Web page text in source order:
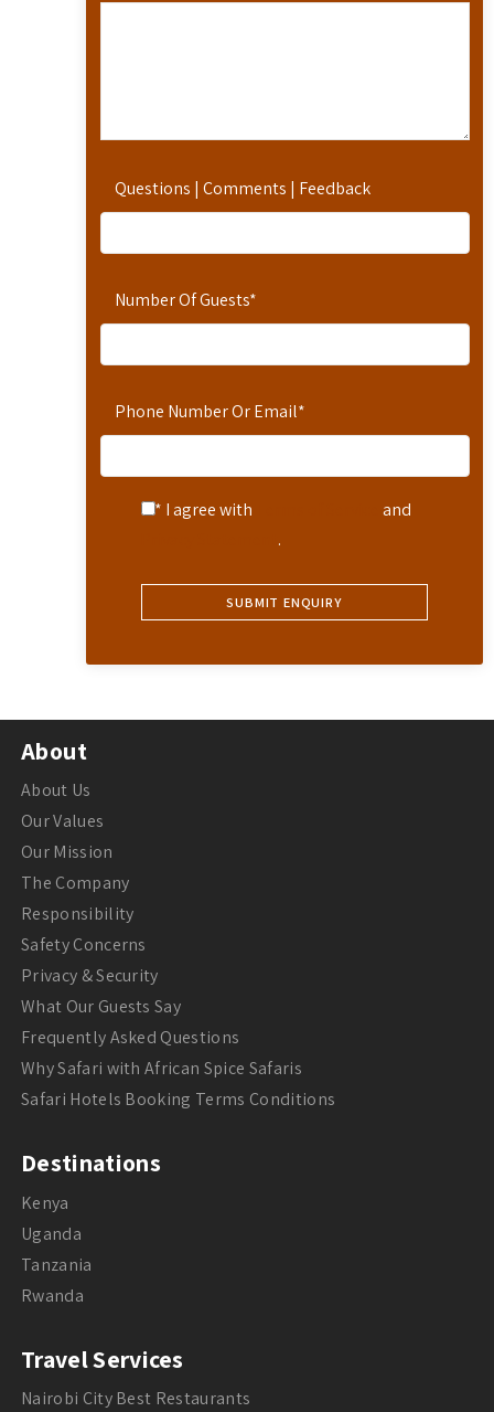
Questions | Comments | Feedback
Number Of Guests*
Phone Number Or Email*
* I agree with
and
.
About
About Us
Our Values
Our Mission
The Company
Responsibility
Safety Concerns
Privacy & Security
What Our Guests Say
Frequently Asked Questions
Why Safari with African Spice Safaris
Safari Hotels Booking Terms Conditions
Destinations
Kenya
Uganda
Tanzania
Rwanda
Travel Services
Nairobi City Best Restaurants